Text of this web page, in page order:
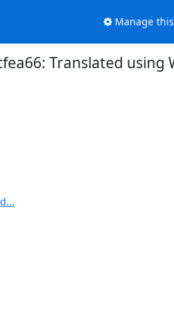
Manage
Translated using